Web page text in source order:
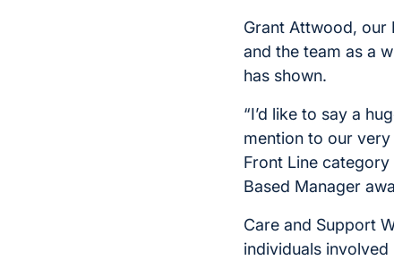
Grant Attwood, our
and the team as a
has shown.
“I’d like to say a
mention to our
Front Line
Based Manager
Care and Support
individuals